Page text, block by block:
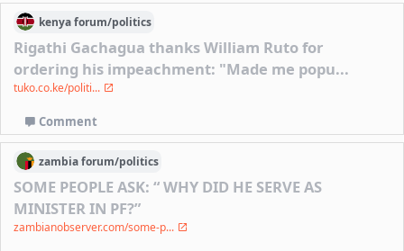
kenyaforum/politics
Rigathi Gachagua thanks William Ruto for
ordering his impeachment: "Made me popu...
tuko.co.ke/politi...
Comment
zambiaforum/politics
SOME PEOPLE ASK: “ WHY DID HE SERVE AS
MINISTER IN PF?”
zambianobserver.com/some-p...